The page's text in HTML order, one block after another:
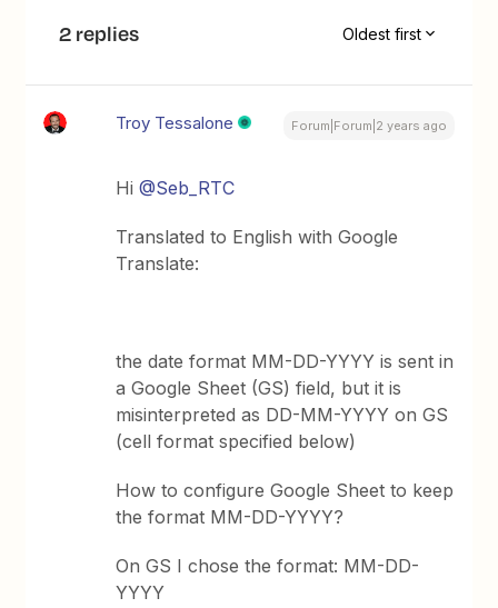
2 replies Oldest first
Troy Tessalone Forum|Forum|2 years ago
Hi@Seb_RTC
Translated to English with Google
Translate:
the date format MM-DD-YYYY is sent in
a Google Sheet (GS) field, but it is
misinterpreted as DD-MM-YYYY on GS
(cell format specified below)
How to configure Google Sheet to keep
the format MM-DD-YYYY?
On GS I chose the format: MM-DD-
YYYY